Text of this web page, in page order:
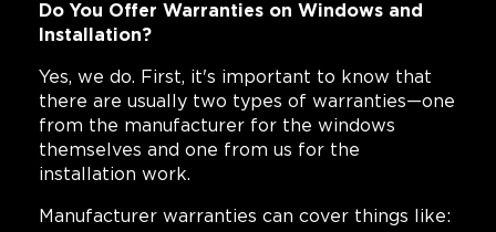
Do You Offer Warranties on Windows and
Installation?
Yes, we do. First, it's important to know that
there are usually two types of warranties—one
from the manufacturer for the windows
themselves and one from us for the
installation work.
Manufacturer warranties can cover things like: